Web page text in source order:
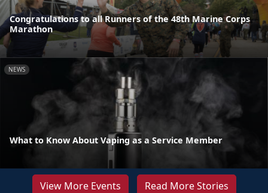
Congratulations to all Runners of the 48th Marine Corps
Marathon
NEWS
What to Know About Vaping as a Service Member
View More Events Read More Stories